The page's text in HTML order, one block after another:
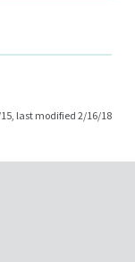
last modified 2/16/18